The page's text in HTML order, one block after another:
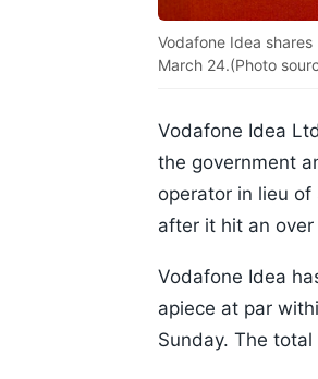
Vodafone Idea
March 24.(Photo
Vodafone Idea
the government
operator in lieu
after it hit an
Vodafone Idea
apiece at par
Sunday. The